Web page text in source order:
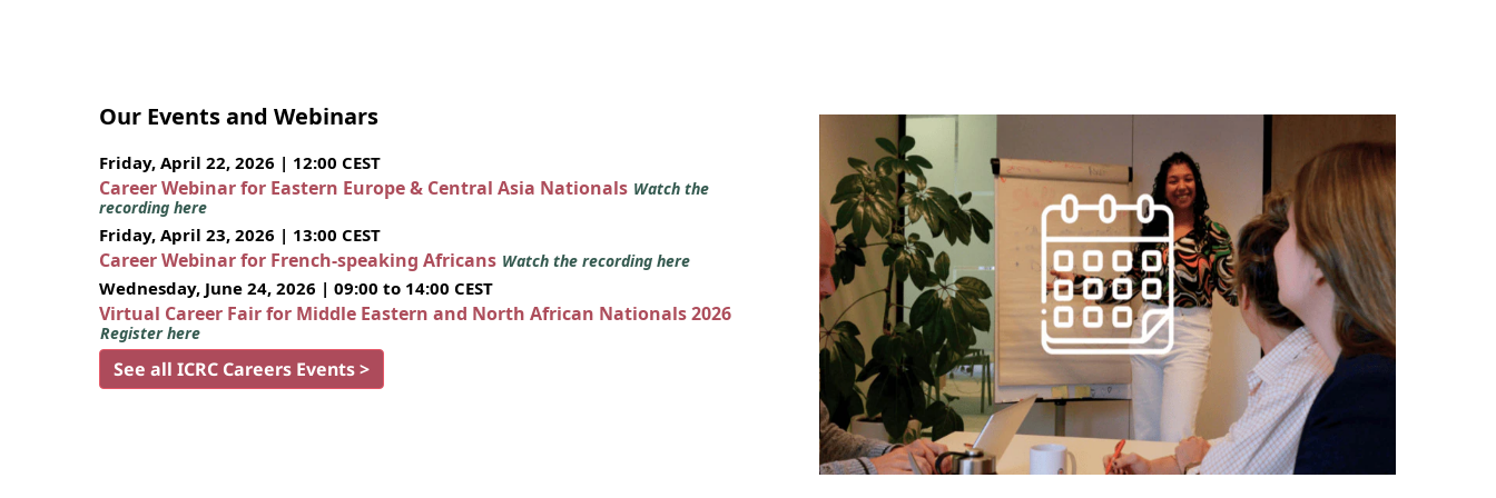
Our Events and Webinars
Friday, April 22, 2026 | 12:00 CEST
Career Webinar for Eastern Europe & Central Asia Nationals Watch the
recording here
Friday, April 23, 2026 | 13:00 CEST
Career Webinar for French-speaking Africans Watch the recording here
Wednesday, June 24, 2026 | 09:00 to 14:00 CEST
Virtual Career Fair for Middle Eastern and North African Nationals 2026
Register here
See all ICRC Careers Events >